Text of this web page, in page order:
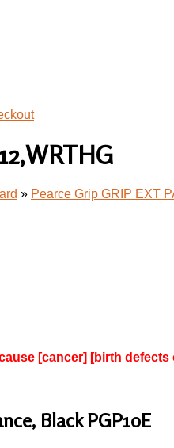
» Pearce Grip GRIP EXT
[cancer] [birth
Black PGP10E